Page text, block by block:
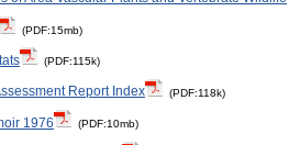
(PDF:15mb)
(PDF:115k)
Report Index (PDF:118k)
1976 (PDF:10mb)